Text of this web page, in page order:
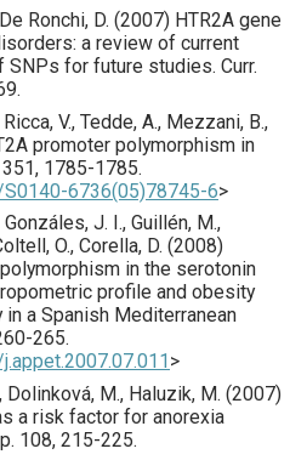
Ronchi, D. (2007) HTR2A gene
a review of current
SNPs for future studies. Curr.
V., Tedde, A., Mezzani, B.,
promoter polymorphism in
351, 1785-1785.
6736(05)78745-6>
Gonzáles, J. I., Guillén, M.,
O., Corella, D. (2008)
in the serotonin
profile and obesity
a Spanish Mediterranean
-265.
>
Dolinková, M., Haluzik, M. (2007)
a risk factor for anorexia
108, 215-225.